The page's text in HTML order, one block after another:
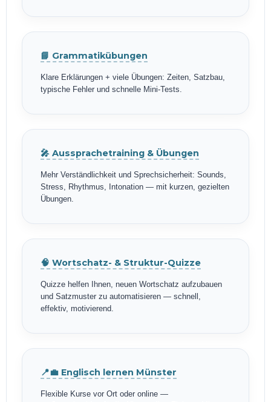
📘 Grammatikübungen
Klare Erklärungen + viele Übungen: Zeiten, Satzbau,
typische Fehler und schnelle Mini-Tests.
🎤 Aussprachetraining & Übungen
Mehr Verständlichkeit und Sprechsicherheit: Sounds,
Stress, Rhythmus, Intonation — mit kurzen, gezielten
Übungen.
🧠 Wortschatz- & Struktur-Quizze
Quizze helfen Ihnen, neuen Wortschatz aufzubauen
und Satzmuster zu automatisieren — schnell,
effektiv, motivierend.
📍💼 Englisch lernen Münster
Flexible Kurse vor Ort oder online —